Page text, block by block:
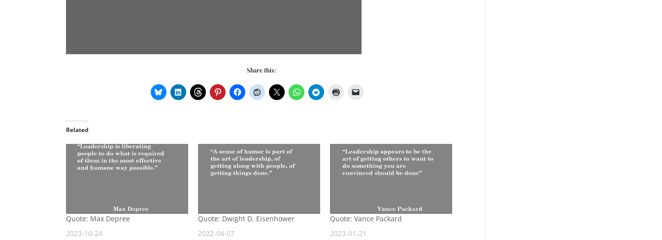
Share this:
Related
Quote: Max Depree
2023-10-24
Quote: Dwight D. Eisenhower
2022-04-07
Quote: Vance Packard
2023-01-21